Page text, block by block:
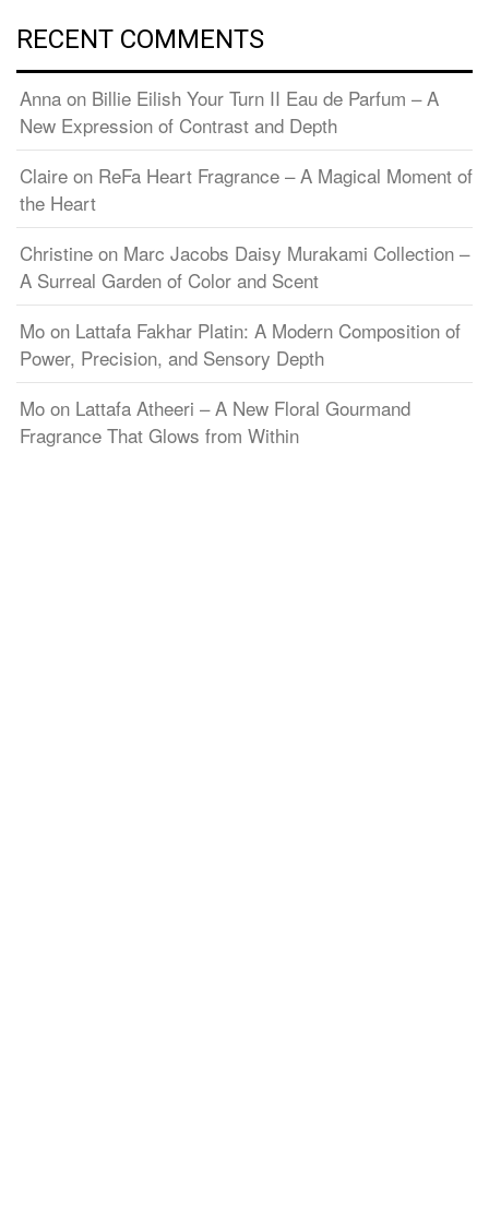
RECENT COMMENTS
Anna on Billie Eilish Your Turn II Eau de Parfum – A
New Expression of Contrast and Depth
Claire on ReFa Heart Fragrance – A Magical Moment of
the Heart
Christine on Marc Jacobs Daisy Murakami Collection –
A Surreal Garden of Color and Scent
Mo on Lattafa Fakhar Platin: A Modern Composition of
Power, Precision, and Sensory Depth
Mo on Lattafa Atheeri – A New Floral Gourmand
Fragrance That Glows from Within